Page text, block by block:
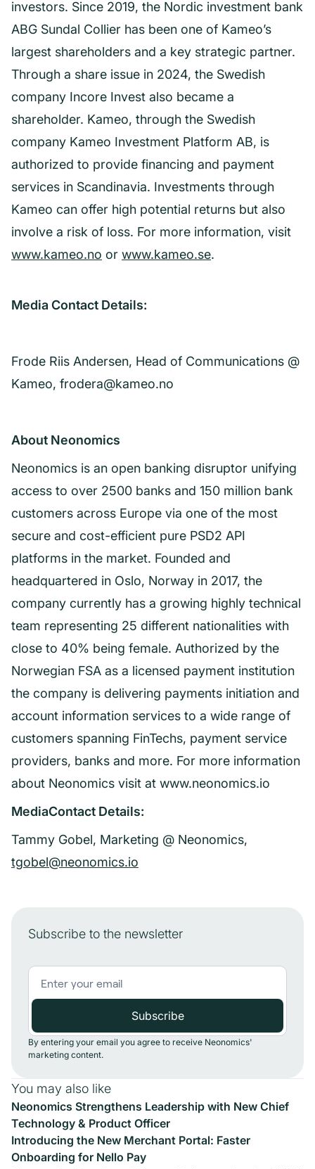
Subscribe to the newsletter
By entering your email you agree to receive Neonomics'
marketing content.
You may also like
Neonomics Strengthens Leadership with New Chief
Technology & Product Officer
Introducing the New Merchant Portal: Faster
Onboarding for Nello Pay
investors. Since 2019, the Nordic investment bank
ABG Sundal Collier has been one of Kameo’s
largest shareholders and a key strategic partner.
Through a share issue in 2024, the Swedish
company Incore Invest also became a
shareholder. Kameo, through the Swedish
company Kameo Investment Platform AB, is
authorized to provide financing and payment
services in Scandinavia. Investments through
Kameo can offer high potential returns but also
involve a risk of loss. For more information, visit
www.kameo.no or www.kameo.se.
Media Contact Details:
Frode Riis Andersen, Head of Communications @
Kameo, frodera@kameo.no
About Neonomics
Neonomics is an open banking disruptor unifying
access to over 2500 banks and 150 million bank
customers across Europe via one of the most
secure and cost-efficient pure PSD2 API
platforms in the market. Founded and
headquartered in Oslo, Norway in 2017, the
company currently has a growing highly technical
team representing 25 different nationalities with
close to 40% being female. Authorized by the
Norwegian FSA as a licensed payment institution
the company is delivering payments initiation and
account information services to a wide range of
customers spanning FinTechs, payment service
providers, banks and more. For more information
about Neonomics visit at www.neonomics.io
MediaContact Details:
Tammy Gobel, Marketing @ Neonomics,
tgobel@neonomics.io